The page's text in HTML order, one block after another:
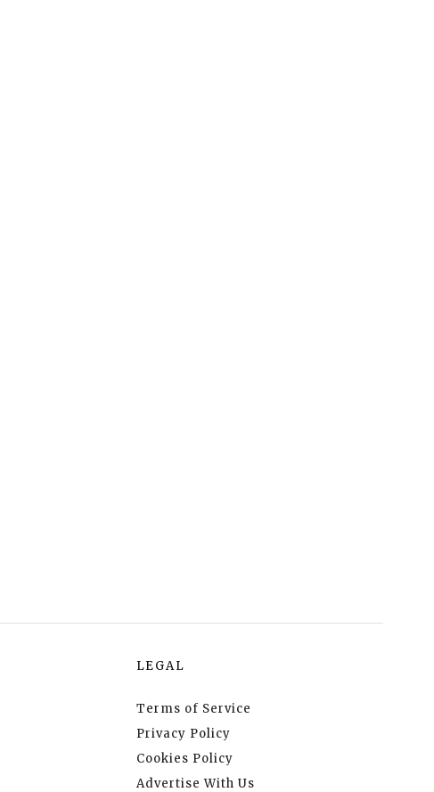
LEGAL
Terms of Service
Privacy Policy
Cookies Policy
Advertise With Us